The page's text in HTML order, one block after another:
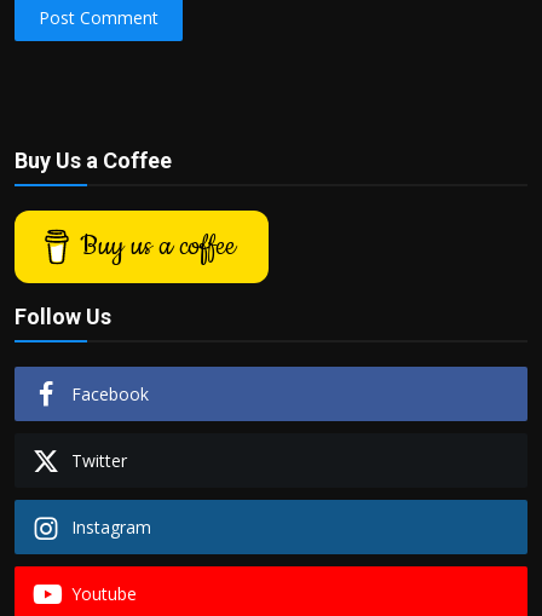
Post Comment
Buy Us a Coffee
Buy us a coffee
Follow Us
Facebook
Twitter
Instagram
Youtube